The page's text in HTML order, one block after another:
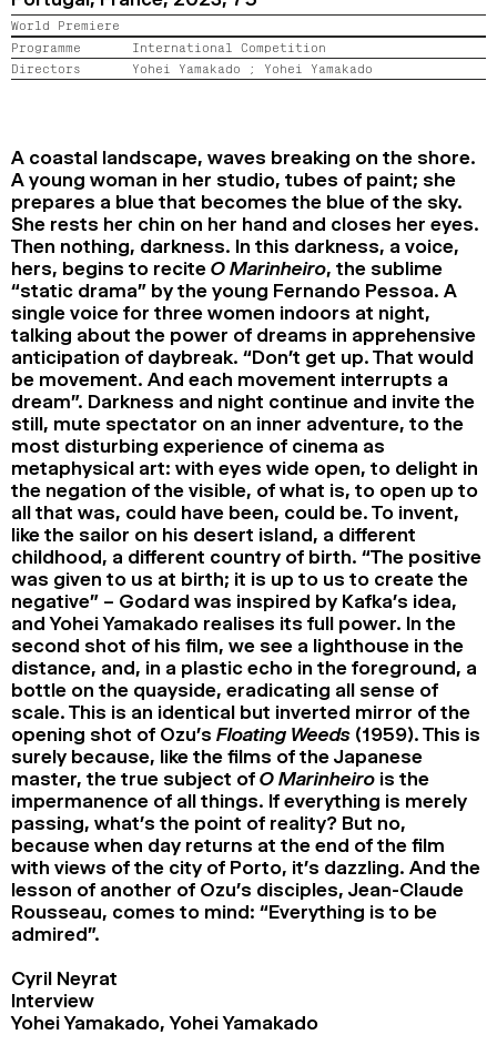
2024
2022
2020
2018
SEARCH
World Premiere
Programme
International Competition
Directors
Yohei Yamakado ; Yohei Yamakado
A coastal landscape, waves breaking on the shore.
A young woman in her studio, tubes of paint; she
prepares a blue that becomes the blue of the sky.
She rests her chin on her hand and closes her eyes.
Then nothing, darkness. In this darkness, a voice,
hers, begins to recite O Marinheiro, the sublime
“static drama” by the young Fernando Pessoa. A
single voice for three women indoors at night,
talking about the power of dreams in apprehensive
anticipation of daybreak. “Don’t get up. That would
be movement. And each movement interrupts a
dream”. Darkness and night continue and invite the
still, mute spectator on an inner adventure, to the
most disturbing experience of cinema as
metaphysical art: with eyes wide open, to delight in
the negation of the visible, of what is, to open up to
all that was, could have been, could be. To invent,
like the sailor on his desert island, a different
childhood, a different country of birth. “The positive
was given to us at birth; it is up to us to create the
negative” – Godard was inspired by Kafka’s idea,
and Yohei Yamakado realises its full power. In the
second shot of his film, we see a lighthouse in the
distance, and, in a plastic echo in the foreground, a
bottle on the quayside, eradicating all sense of
scale. This is an identical but inverted mirror of the
opening shot of Ozu’s Floating Weeds (1959). This is
surely because, like the films of the Japanese
master, the true subject of O Marinheiro is the
impermanence of all things. If everything is merely
passing, what’s the point of reality? But no,
because when day returns at the end of the film
with views of the city of Porto, it’s dazzling. And the
lesson of another of Ozu’s disciples, Jean-Claude
Rousseau, comes to mind: “Everything is to be
admired”.
Cyril Neyrat
Interview
Yohei Yamakado, Yohei Yamakado